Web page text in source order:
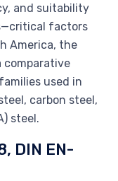
and suitability
factors
America, the
comparative
used in
carbon steel,
steel.
DIN EN-